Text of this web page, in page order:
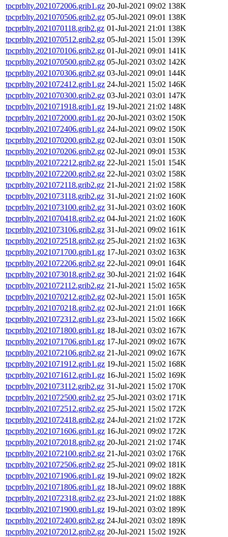
tpcprblty.2021072006.grib1.gz 20-Jul-2021 09:02 138K
tpcprblty.2021070506.grib2.gz 05-Jul-2021 09:01 138K
tpcprblty.2021070118.grib2.gz 01-Jul-2021 21:01 138K
tpcprblty.2021070512.grib2.gz 05-Jul-2021 15:01 139K
tpcprblty.2021070106.grib2.gz 01-Jul-2021 09:01 141K
tpcprblty.2021070500.grib2.gz 05-Jul-2021 03:02 142K
tpcprblty.2021070306.grib2.gz 03-Jul-2021 09:01 144K
tpcprblty.2021072412.grib1.gz 24-Jul-2021 15:02 146K
tpcprblty.2021070300.grib2.gz 03-Jul-2021 03:01 147K
tpcprblty.2021071918.grib1.gz 19-Jul-2021 21:02 148K
tpcprblty.2021072000.grib1.gz 20-Jul-2021 03:02 150K
tpcprblty.2021072406.grib1.gz 24-Jul-2021 09:02 150K
tpcprblty.2021070200.grib2.gz 02-Jul-2021 03:01 150K
tpcprblty.2021070206.grib2.gz 02-Jul-2021 09:01 153K
tpcprblty.2021072212.grib2.gz 22-Jul-2021 15:01 154K
tpcprblty.2021072200.grib2.gz 22-Jul-2021 03:02 158K
tpcprblty.2021072118.grib2.gz 21-Jul-2021 21:02 158K
tpcprblty.2021073118.grib2.gz 31-Jul-2021 21:02 160K
tpcprblty.2021073100.grib2.gz 31-Jul-2021 03:02 160K
tpcprblty.2021070418.grib2.gz 04-Jul-2021 21:02 160K
tpcprblty.2021073106.grib2.gz 31-Jul-2021 09:02 161K
tpcprblty.2021072518.grib2.gz 25-Jul-2021 21:02 163K
tpcprblty.2021071700.grib1.gz 17-Jul-2021 03:02 163K
tpcprblty.2021072206.grib2.gz 22-Jul-2021 09:01 164K
tpcprblty.2021073018.grib2.gz 30-Jul-2021 21:02 164K
tpcprblty.2021072112.grib2.gz 21-Jul-2021 15:02 165K
tpcprblty.2021070212.grib2.gz 02-Jul-2021 15:01 165K
tpcprblty.2021070218.grib2.gz 02-Jul-2021 21:01 166K
tpcprblty.2021072312.grib1.gz 23-Jul-2021 15:02 166K
tpcprblty.2021071800.grib1.gz 18-Jul-2021 03:02 167K
tpcprblty.2021071706.grib1.gz 17-Jul-2021 09:02 167K
tpcprblty.2021072106.grib2.gz 21-Jul-2021 09:02 167K
tpcprblty.2021071912.grib1.gz 19-Jul-2021 15:02 168K
tpcprblty.2021071612.grib1.gz 16-Jul-2021 15:02 169K
tpcprblty.2021073112.grib2.gz 31-Jul-2021 15:02 170K
tpcprblty.2021072500.grib2.gz 25-Jul-2021 03:02 171K
tpcprblty.2021072512.grib2.gz 25-Jul-2021 15:02 172K
tpcprblty.2021072418.grib2.gz 24-Jul-2021 21:02 172K
tpcprblty.2021071606.grib1.gz 16-Jul-2021 09:02 172K
tpcprblty.2021072018.grib2.gz 20-Jul-2021 21:02 174K
tpcprblty.2021072100.grib2.gz 21-Jul-2021 03:02 176K
tpcprblty.2021072506.grib2.gz 25-Jul-2021 09:02 181K
tpcprblty.2021071906.grib1.gz 19-Jul-2021 09:02 182K
tpcprblty.2021071806.grib1.gz 18-Jul-2021 09:02 188K
tpcprblty.2021072318.grib2.gz 23-Jul-2021 21:02 188K
tpcprblty.2021071900.grib1.gz 19-Jul-2021 03:02 189K
tpcprblty.2021072400.grib2.gz 24-Jul-2021 03:02 189K
tpcprblty.2021072012.grib2.gz 20-Jul-2021 15:02 192K